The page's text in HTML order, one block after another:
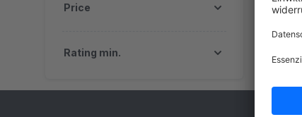
Price
Rating min.